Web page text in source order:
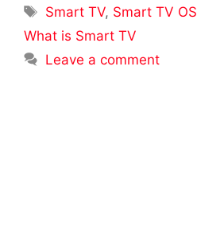
Tags
Smart TV, Smart TV OS
What is Smart TV
Leave a comment